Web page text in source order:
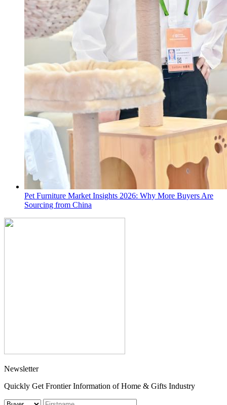
Pet Furniture Market Insights 2026: Why More Buyers Are
Sourcing from China
Newsletter
Quickly Get Frontier Information of Home & Gifts Industry